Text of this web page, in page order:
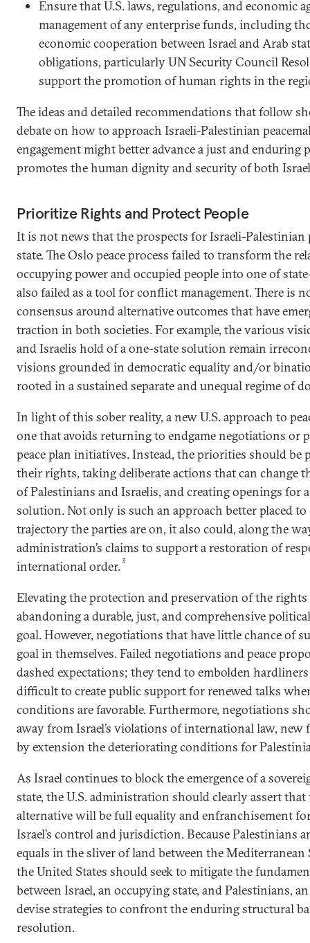
Ensure that U.S. laws, regulations, and economic
management of any enterprise funds, including
economic cooperation between Israel and Arab
obligations, particularly UN Security Council
support the promotion of human rights in the
The ideas and detailed recommendations that follow
debate on how to approach Israeli-Palestinian
engagement might better advance a just and
promotes the human dignity and security of both
Prioritize Rights and Protect People
It is not news that the prospects for Israeli-Palestinian
state. The Oslo peace process failed to transform the
occupying power and occupied people into one of
also failed as a tool for conflict management. There is
consensus around alternative outcomes that have
traction in both societies. For example, the various
and Israelis hold of a one-state solution remain
visions grounded in democratic equality and/or
rooted in a sustained separate and unequal regime of
In light of this sober reality, a new U.S. approach to
one that avoids returning to endgame negotiations or
peace plan initiatives. Instead, the priorities should be
their rights, taking deliberate actions that can change
of Palestinians and Israelis, and creating openings for
solution. Not only is such an approach better placed to
trajectory the parties are on, it also could, along the
administration’s claims to support a restoration of
international order.3
Elevating the protection and preservation of the rights
abandoning a durable, just, and comprehensive
goal. However, negotiations that have little chance of
goal in themselves. Failed negotiations and peace
dashed expectations; they tend to embolden
difficult to create public support for renewed talks
conditions are favorable. Furthermore, negotiations
away from Israel’s violations of international law, new
by extension the deteriorating conditions for
As Israel continues to block the emergence of a
state, the U.S. administration should clearly assert that
alternative will be full equality and enfranchisement
Israel’s control and jurisdiction. Because Palestinians
equals in the sliver of land between the Mediterranean
the United States should seek to mitigate the
between Israel, an occupying state, and Palestinians,
devise strategies to confront the enduring structural
resolution.